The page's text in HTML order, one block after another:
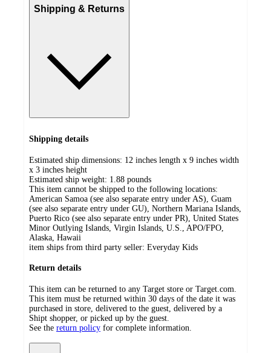
Shipping & Returns
Shipping details
Estimated ship dimensions: 12 inches length x 9 inches width
x 3 inches height
Estimated ship weight: 1.88 pounds
This item cannot be shipped to the following locations:
American Samoa (see also separate entry under AS), Guam
(see also separate entry under GU), Northern Mariana Islands,
Puerto Rico (see also separate entry under PR), United States
Minor Outlying Islands, Virgin Islands, U.S., APO/FPO,
Alaska, Hawaii
item ships from third party seller: Everyday Kids
Return details
This item can be returned to any Target store or Target.com.
This item must be returned within 30 days of the date it was
purchased in store, delivered to the guest, delivered by a
Shipt shopper, or picked up by the guest.
See the return policy for complete information.